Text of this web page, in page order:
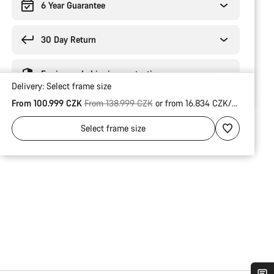
6 Year Guarantee
30 Day Return
Engineered shipping protection
Delivery: Select frame size
From 100.999 CZKOriginal price
From 138.999 CZKor from 16.834 CZK/Mo.
Selectframe size